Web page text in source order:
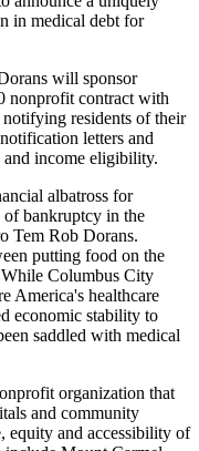
in medical debt for
will sponsor
nonprofit contract with
residents of their
letters and
income eligibility.
albatross for
of bankruptcy in the
Tem Rob Dorans.
putting food on the
While Columbus City
America's healthcare
economic stability to
saddled with medical
organization that
and community
equity and accessibility of